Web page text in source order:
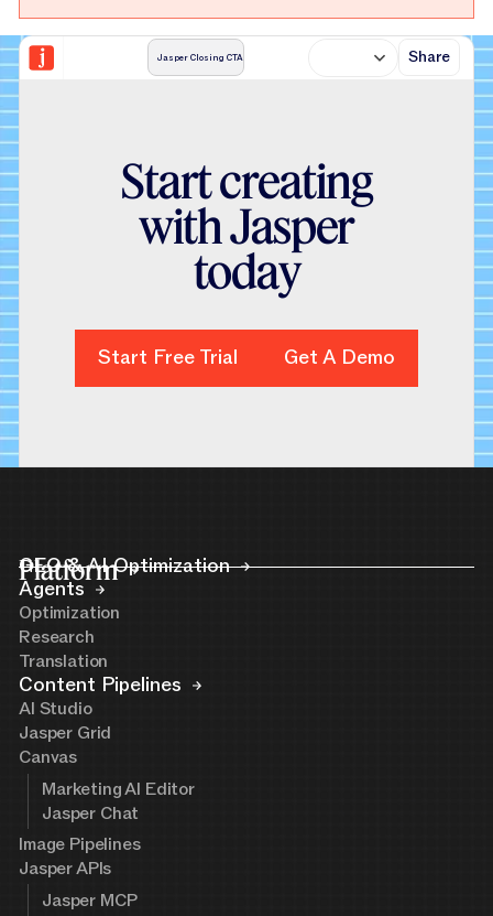
Jasper Closing CTA Share
Startcreating
withJasper
today
Start Free Trial Get A Demo
Get A Demo
Platform
GEO & AI Optimization
Agents
Optimization
Research
Translation
Content Pipelines
AI Studio
Jasper Grid
Canvas
Marketing AI Editor
Jasper Chat
Image Pipelines
Jasper APIs
Jasper MCP